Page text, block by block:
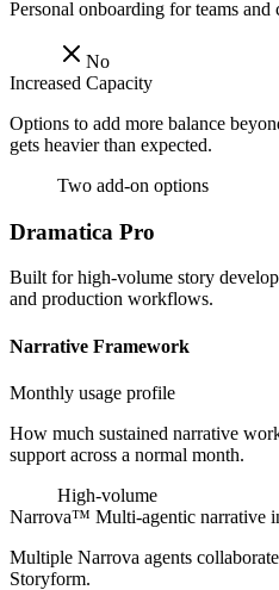
Personal onboarding for teams
No
Increased Capacity
Options to add more balance
gets heavier than expected.
Two add-on options
Dramatica Pro
Built for high-volume story
and production workflows.
Narrative Framework
Monthly usage profile
How much sustained narrative
support across a normal month.
High-volume
Narrova™ Multi-agentic narrative
Multiple Narrova agents
Storyform.